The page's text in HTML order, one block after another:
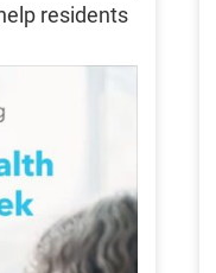
residents